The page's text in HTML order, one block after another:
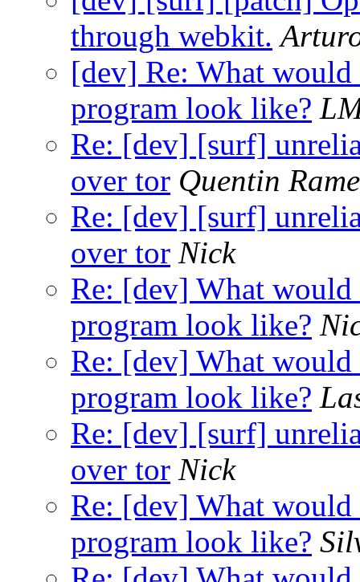
through webkit.
[dev] Re: What would
program look like?
Re: [dev] [surf]
over tor Quentin
Re: [dev] [surf]
over tor Nick
Re: [dev] What would
program look like?
Re: [dev] What would
program look like?
Re: [dev] [surf]
over tor Nick
Re: [dev] What would
program look like?